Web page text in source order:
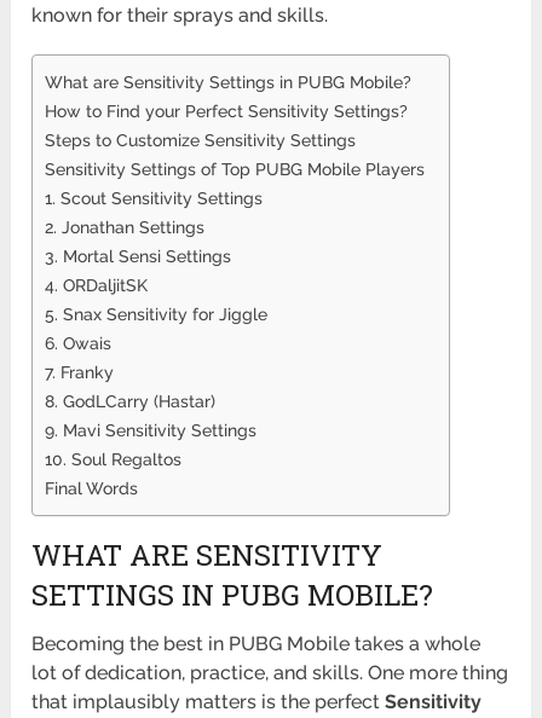
known for their sprays and skills.
What are Sensitivity Settings in PUBG Mobile?
How to Find your Perfect Sensitivity Settings?
Steps to Customize Sensitivity Settings
Sensitivity Settings of Top PUBG Mobile Players
1. Scout Sensitivity Settings
2. Jonathan Settings
3. Mortal Sensi Settings
4. ORDaljitSK
5. Snax Sensitivity for Jiggle
6. Owais
7. Franky
8. GodLCarry (Hastar)
9. Mavi Sensitivity Settings
10. Soul Regaltos
Final Words
WHAT ARE SENSITIVITY
SETTINGS IN PUBG MOBILE?
Becoming the best in PUBG Mobile takes a whole
lot of dedication, practice, and skills. One more thing
that implausibly matters is the perfectSensitivity